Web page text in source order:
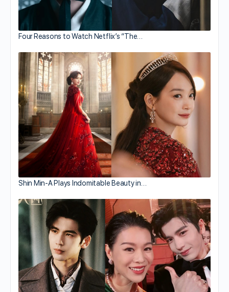
Four Reasons to Watch Netflix’s “The…
Shin Min-A Plays Indomitable Beauty in…